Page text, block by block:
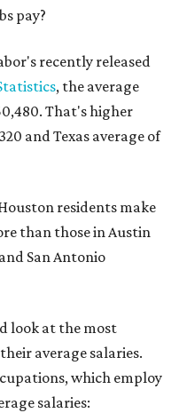
pay?
recently released
, the average
That's higher
and Texas average of
residents make
than those in Austin
San Antonio
look at the most
average salaries.
which employ
salaries: